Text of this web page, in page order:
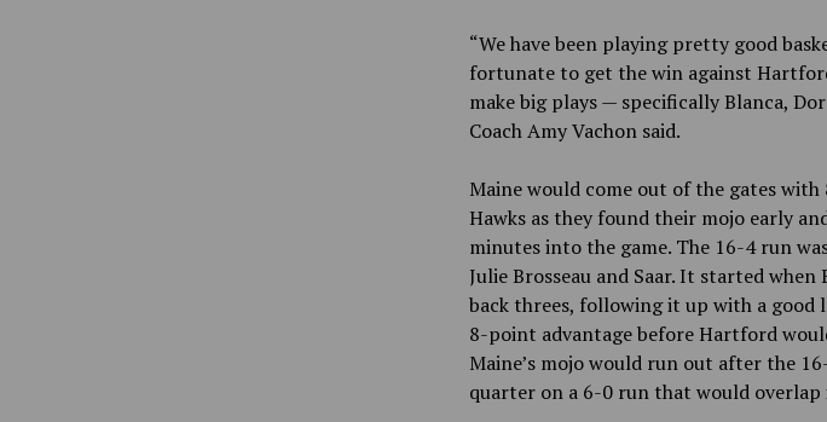
“We have been playing pretty good
fortunate to get the win against
make big plays — specifically Blanca,
Coach Amy Vachon said.
Maine would come out of the gates
Hawks as they found their mojo early
minutes into the game. The 16-4 run
Julie Brosseau and Saar. It started
back threes, following it up with a good
8-point advantage before Hartford
Maine’s mojo would run out after the
quarter on a 6-0 run that would